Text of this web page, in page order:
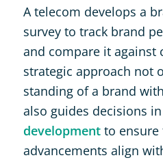
A telecom develops a
survey to track brand
and compare it against
strategic approach not
standing of a brand
also guides decisions in
developmentto ensure
advancements align